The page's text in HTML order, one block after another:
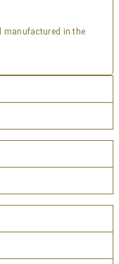
manufactured in the